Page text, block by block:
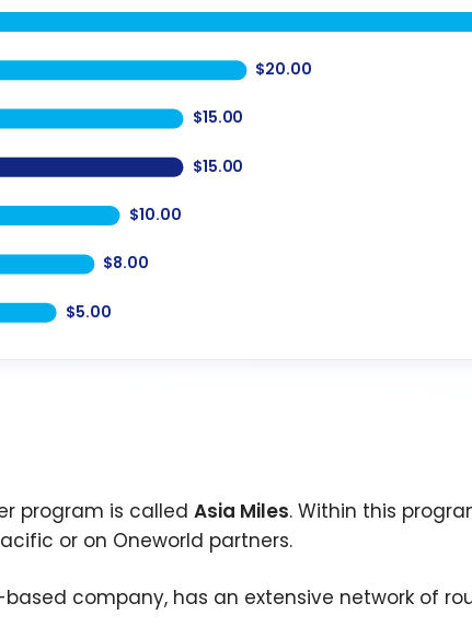
$20.00
$15.00
$15.00
$10.00
$8.00
$5.00
program is called Asia Miles. Within this
or on Oneworld partners.
company, has an extensive network of